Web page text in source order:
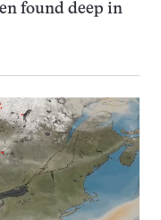
found deep in